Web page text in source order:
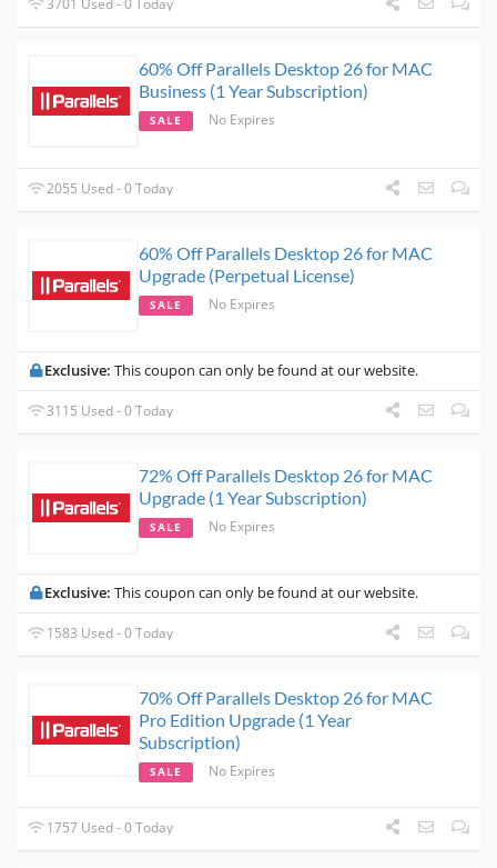
60% Off Parallels Desktop 26 for MAC
Business (1 Year Subscription)
SALE No Expires
2055 Used - 0 Today
60% Off Parallels Desktop 26 for MAC
Upgrade (Perpetual License)
SALE No Expires
Exclusive: This coupon can only be found at our website.
3115 Used - 0 Today
72% Off Parallels Desktop 26 for MAC
Upgrade (1 Year Subscription)
SALE No Expires
Exclusive: This coupon can only be found at our website.
1583 Used - 0 Today
70% Off Parallels Desktop 26 for MAC
Pro Edition Upgrade (1 Year
Subscription)
SALE No Expires
1757 Used - 0 Today